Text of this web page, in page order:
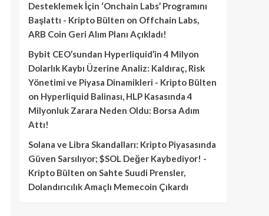
Desteklemek İçin ‘Onchain Labs’ Programını
Başlattı - Kripto Bülten on Offchain Labs,
ARB Coin Geri Alım Planı Açıkladı!
Bybit CEO’sundan Hyperliquid’in 4 Milyon
Dolarlık Kaybı Üzerine Analiz: Kaldıraç, Risk
Yönetimi ve Piyasa Dinamikleri - Kripto Bülten
on Hyperliquid Balinası, HLP Kasasında 4
Milyonluk Zarara Neden Oldu: Borsa Adım
Attı!
Solana ve Libra Skandalları: Kripto Piyasasında
Güven Sarsılıyor; $SOL Değer Kaybediyor! -
Kripto Bülten on Sahte Suudi Prensler,
Dolandırıcılık Amaçlı Memecoin Çıkardı